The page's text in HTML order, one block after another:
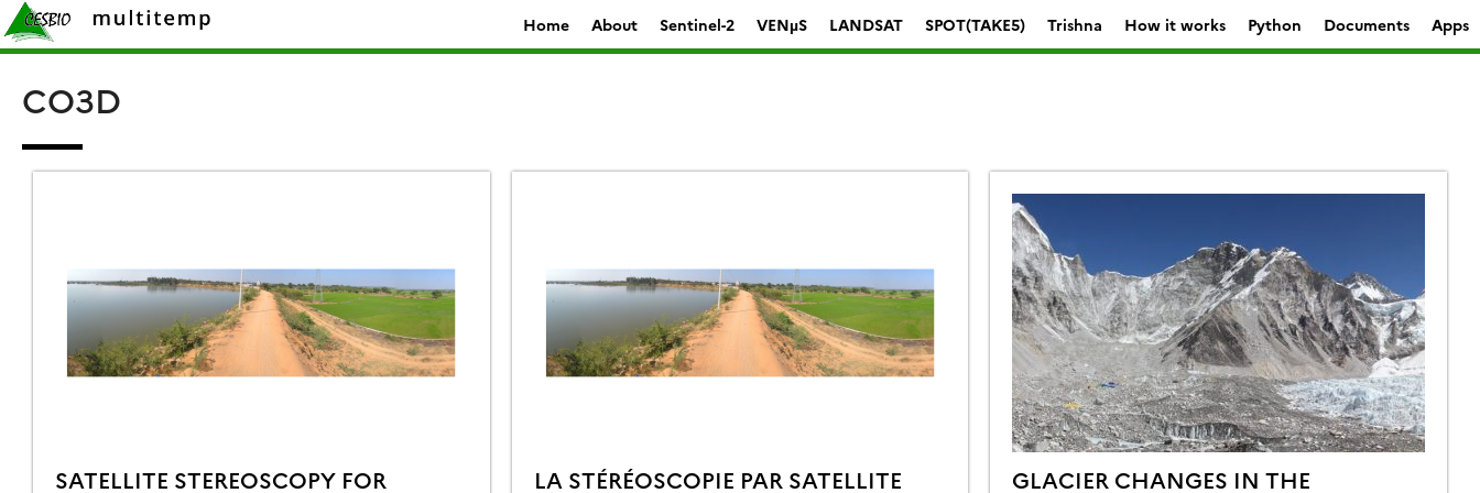
Skip
to
content
Home About Sentinel-2 VENµS LANDSAT SPOT(TAKE5) Trishna How it works Python Documents Apps
CO3D
SATELLITE STEREOSCOPY FOR
LA STÉRÉOSCOPIE PAR SATELLITE
GLACIER CHANGES IN THE